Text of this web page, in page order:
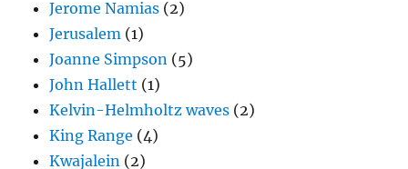
Jerome Namias (2)
Jerusalem (1)
Joanne Simpson (5)
John Hallett (1)
Kelvin-Helmholtz waves (2)
King Range (4)
Kwajalein (2)